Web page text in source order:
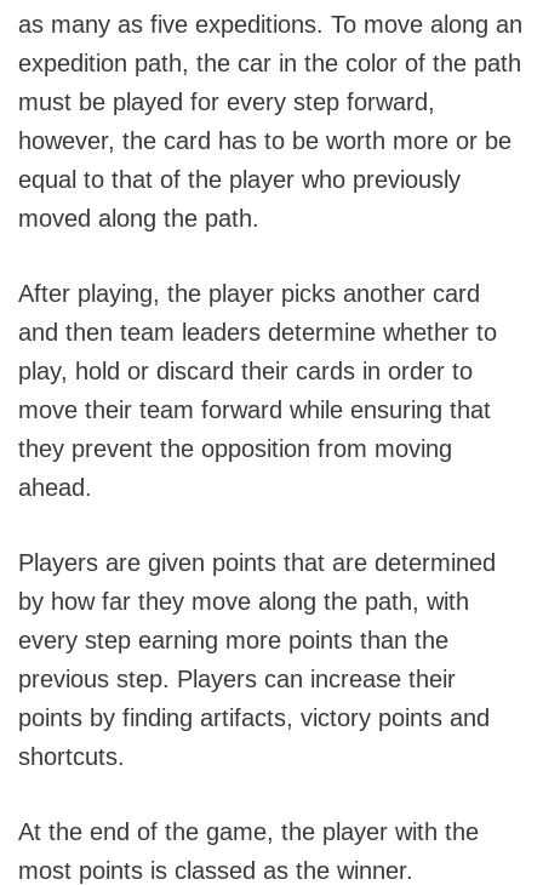
as many as five expeditions. To move along an
expedition path, the car in the color of the path
must be played for every step forward,
however, the card has to be worth more or be
equal to that of the player who previously
moved along the path.
After playing, the player picks another card
and then team leaders determine whether to
play, hold or discard their cards in order to
move their team forward while ensuring that
they prevent the opposition from moving
ahead.
Players are given points that are determined
by how far they move along the path, with
every step earning more points than the
previous step. Players can increase their
points by finding artifacts, victory points and
shortcuts.
At the end of the game, the player with the
most points is classed as the winner.